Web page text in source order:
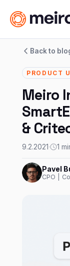
Back to
PRODUCT
Meiro
&
9.2.2021· 1
Pavel
CPO |